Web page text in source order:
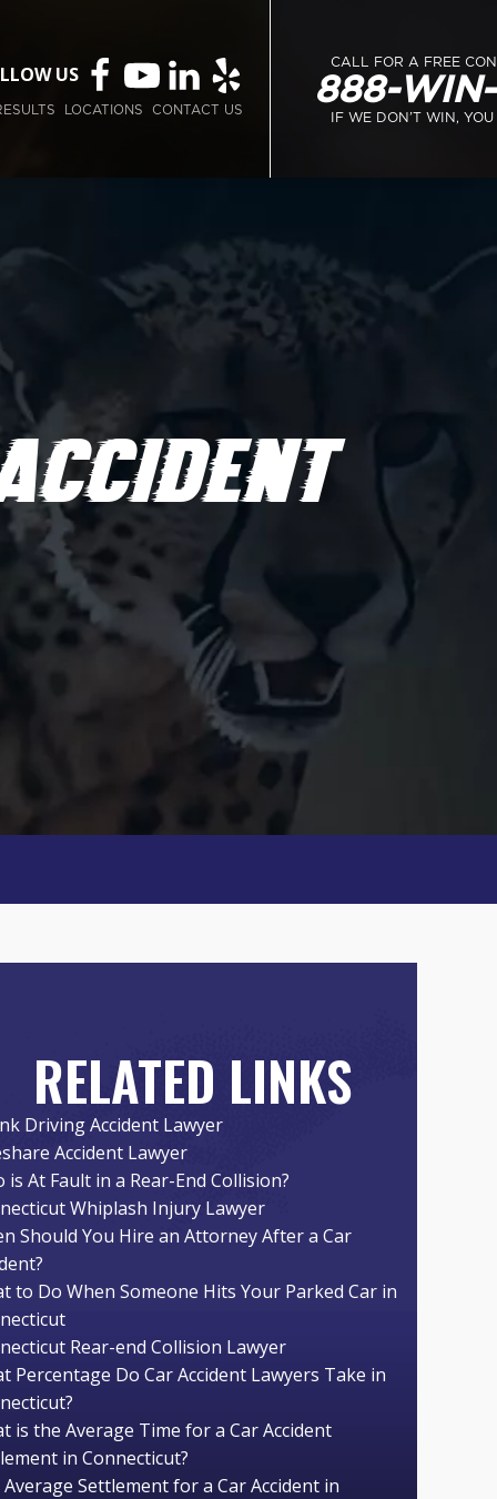
US
LOCATIONS CONTACT US
CALL FOR A FREE
888-
IF WE DON’T WIN, YOU
RELATED LINKS
Driving Accident Lawyer
Accident Lawyer
is At Fault in a Rear-End Collision?
Whiplash Injury Lawyer
Should You Hire an Attorney After a Car
to Do When Someone Hits Your Parked Car in
Rear-end Collision Lawyer
Percentage Do Car Accident Lawyers Take in
is the Average Time for a Car Accident
in Connecticut?
Settlement for a Car Accident in